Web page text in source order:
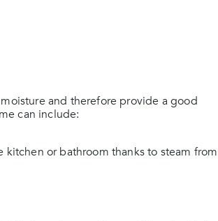
and therefore provide a good
can include:
or bathroom thanks to steam from